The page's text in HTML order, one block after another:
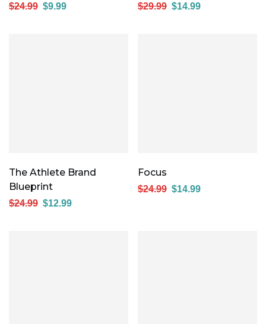
$24.99 $9.99 $29.99 $14.99
The Athlete Brand
Blueprint
$24.99 $12.99
Focus
$24.99 $14.99